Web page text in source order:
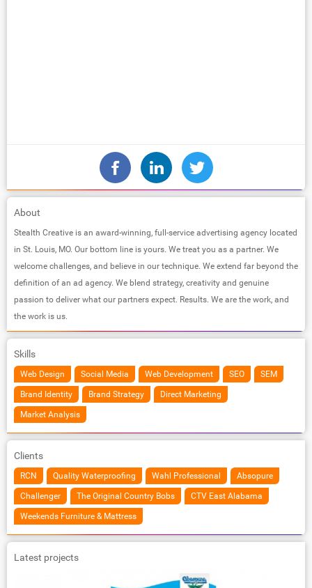
About
Stealth Creative is an award-winning, full-service advertising agency located
in St. Louis, MO. Our bottom line is yours. We treat you as a partner. We
welcome challenges, and believe in our technique. We extend far beyond the
definition of an ad agency. We blend strategy, creativity and genuine
passion to deliver what our partners expect. Results. We are the work, and
the work is us.
Skills
Web Design Social Media Web Development SEO SEM
Brand Identity Brand Strategy Direct Marketing
Market Analysis
Clients
RCN Quality Waterproofing Wahl Professional Absopure
Challenger The Original Country Bobs CTV East Alabama
Weekends Furniture & Mattress
Latest projects